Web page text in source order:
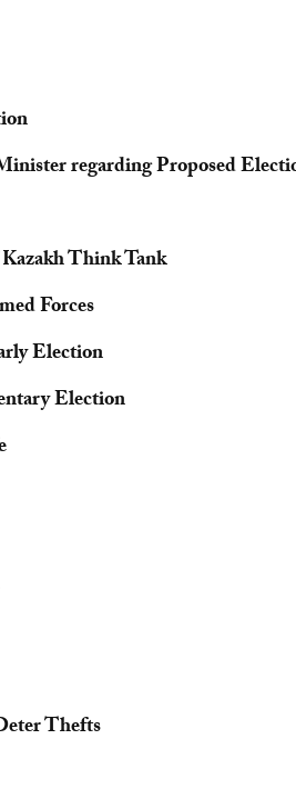
regarding Proposed
Think Tank
Forces
Election
Election
Thefts